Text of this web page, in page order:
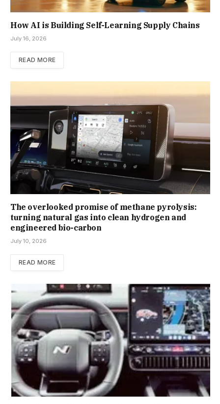
How AI is Building Self-Learning Supply Chains
July 16, 2026
READ MORE
The overlooked promise of methane pyrolysis:
turning natural gas into clean hydrogen and
engineered bio-carbon
July 10, 2026
READ MORE